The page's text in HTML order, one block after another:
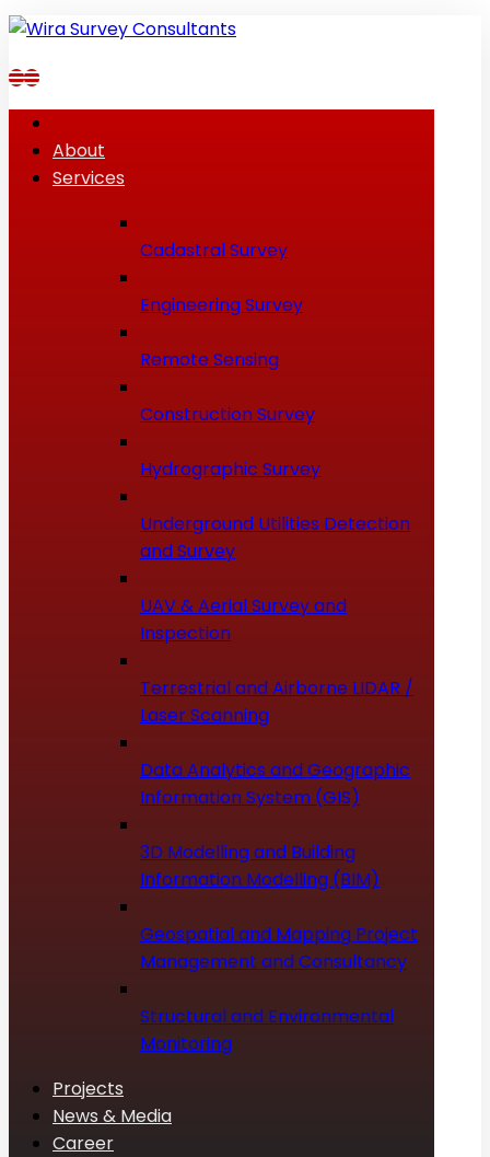
About
Services
Cadastral Survey
Engineering Survey
Remote Sensing
Construction Survey
Hydrographic Survey
Underground Utilities Detection
and Survey
UAV & Aerial Survey and
Inspection
Terrestrial and Airborne LIDAR /
Laser Scanning
Data Analytics and Geographic
Information System (GIS)
3D Modelling and Building
Information Modelling (BIM)
Geospatial and Mapping Project
Management and Consultancy
Structural and Environmental
Monitoring
Projects
News & Media
Career